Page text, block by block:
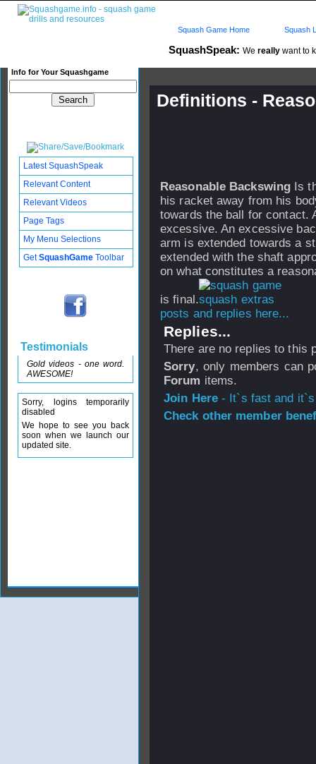
SquashSpeak: We really want to
Info for Your Squashgame
Squash Game Home Squash
Definitions -
Reasonable Backswing Is
his racket away from his
towards the ball for contact.
excessive. An excessive
arm is extended towards a
extended with the shaft
on what constitutes a
is final.
posts and replies here...
Replies...
There are no replies to this
Sorry, only members can
Forum items.
Join Here- It`s fast and
Check other member
Latest SquashSpeak
Relevant Content
Relevant Videos
Page Tags
My Menu Selections
GetSquashGame Toolbar
Testimonials
Gold videos - one word.
AWESOME!
Sorry, logins temporarily
disabled
We hope to see you back
soon when we launch our
updated site.